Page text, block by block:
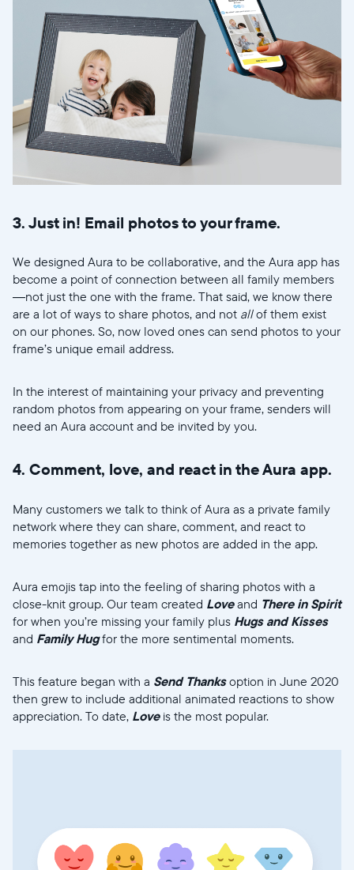
Wählen Sie Ihren Standort
Sprache wählen:
Weiter
3. Just in! Email photos to your frame.
We designed Aura to be collaborative, and the Aura app has
become a point of connection between all family members
—not just the one with the frame. That said, we know there
are a lot of ways to share photos, and not allof them exist
on our phones. So, now loved ones can send photos to your
frame’s unique email address.
In the interest of maintaining your privacy and preventing
random photos from appearing on your frame, senders will
need an Aura account and be invited by you.
4. Comment, love, and react in the Aura app.
Many customers we talk to think of Aura as a private family
network where they can share, comment, and react to
memories together as new photos are added in the app.
Aura emojis tap into the feeling of sharing photos with a
close-knit group. Our team created Loveand There in Spirit
for when you’re missing your family plus Hugs and Kisses
and Family Hugfor the more sentimental moments.
This feature began with a Send Thanksoption in June 2020
then grew to include additional animated reactions to show
appreciation. To date, Love is the most popular.